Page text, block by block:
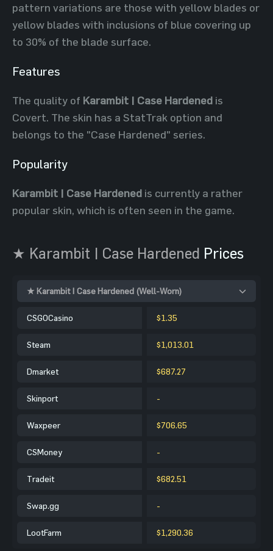
pattern variations are those with yellow blades or
yellow blades with inclusions of blue covering up
to 30% of the blade surface.
Features
The quality of Karambit | Case Hardened is
Covert. The skin has a StatTrak option and
belongs to the "Case Hardened" series.
Popularity
Karambit | Case Hardened is currently a rather
popular skin, which is often seen in the game.
★ Karambit | Case Hardened Prices
★ Karambit | Case Hardened (Well-Worn)
CSGOCasino $1.35
Steam $1,013.01
Dmarket $687.27
Skinport -
Waxpeer $706.65
CSMoney -
Tradeit $682.51
Swap.gg -
LootFarm $1,290.36